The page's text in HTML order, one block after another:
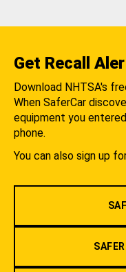
Get Recall
Download NHTSA's
When SaferCar
equipment you
phone.
You can also sign up